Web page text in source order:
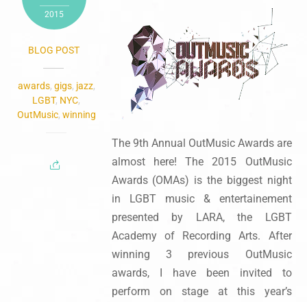
2015
BLOG POST
awards, gigs, jazz,
LGBT, NYC,
OutMusic, winning
The 9th Annual OutMusic Awards are
almost here! The 2015 OutMusic
Awards (OMAs) is the biggest night
in LGBT music & entertainement
presented by LARA, the LGBT
Academy of Recording Arts. After
winning 3 previous OutMusic
awards, I have been invited to
perform on stage at this year’s